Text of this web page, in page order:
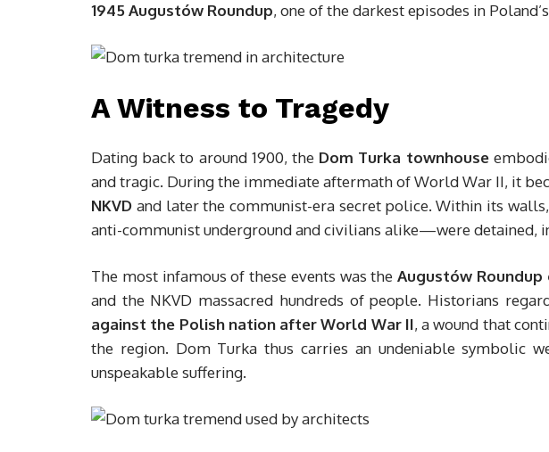
1945 Augustów Roundup, one of the darkest episodes in Poland’s
A Witness to Tragedy
Dating back to around 1900, the Dom Turka townhouse
and tragic. During the immediate aftermath of World War II, it
NKVD and later the communist-era secret police. Within its
anti-communist underground and civilians alike—were detained,
The most infamous of these events was the Augustów Roundup
and the NKVD massacred hundreds of people. Historians
against the Polish nation after World War II, a wound that
the region. Dom Turka thus carries an undeniable symbolic
unspeakable suffering.